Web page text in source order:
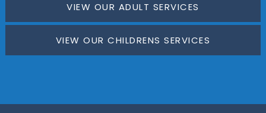
VIEW OUR ADULT SERVICES
VIEW OUR CHILDRENS SERVICES